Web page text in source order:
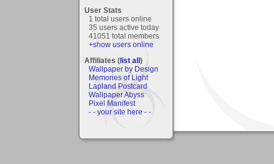
User Stats
1 total users online
35 users active today
41051 total members
+show users online
Affiliates (list all)
Wallpaper by Design
Memories of Light
Lapland Postcard
Wallpaper Abyss
Pixel Manifest
- - your site here - -